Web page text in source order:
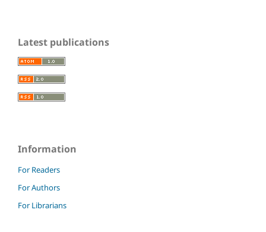
Latest publications
Information
For Readers
For Authors
For Librarians